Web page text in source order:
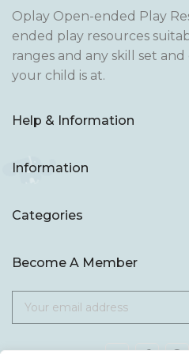
Oplay Open-ended Play
ended play resources
ranges and any skill set
your child is at.
Help & Information
Information
Categories
Become A Member